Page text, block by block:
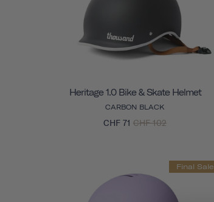
Heritage 1.0 Bike & Skate Helmet
CARBON BLACK
CHF 71 CHF 102
Final Sale